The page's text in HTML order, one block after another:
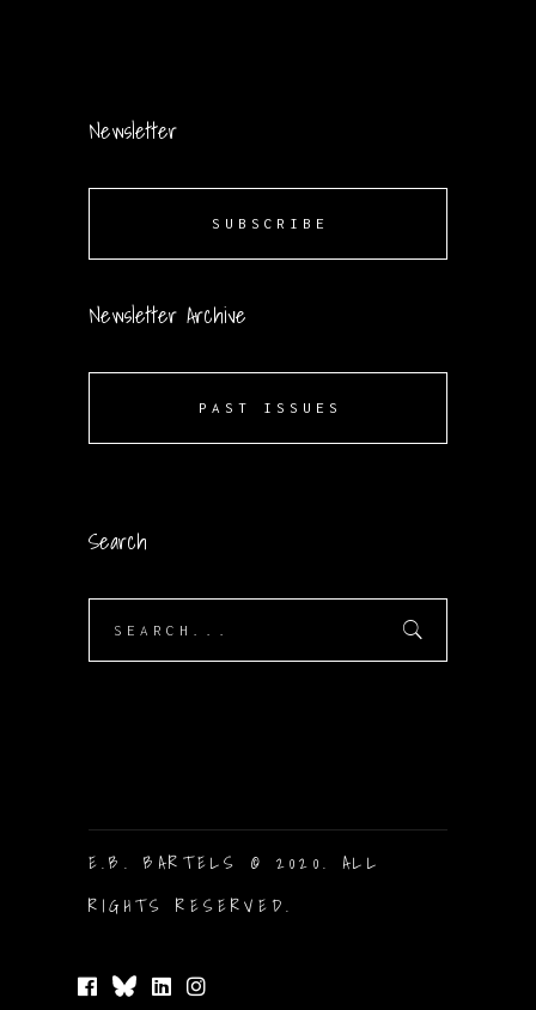
Newsletter
SUBSCRIBE
Newsletter Archive
PAST ISSUES
Search
E.B. BARTELS © 2020. ALL
RIGHTS RESERVED.